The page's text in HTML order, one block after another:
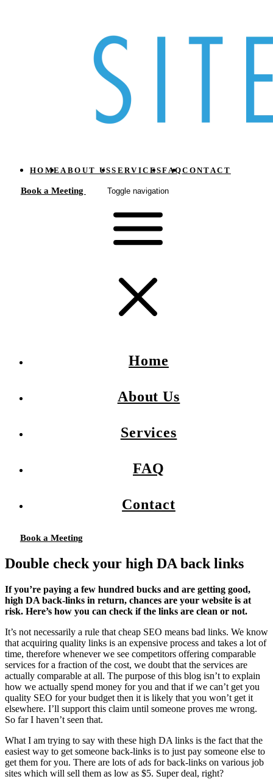
HOMEABOUT USSERVICESFAQCONTACT
Book a Meeting Toggle navigation
Home
About Us
Services
FAQ
Contact
Book a Meeting
Double check your high DA back links
If you’re paying a few hundred bucks and are getting good,
high DA back-links in return, chances are your website is at
risk. Here’s how you can check if the links are clean or not.
It’s not necessarily a rule that cheap SEO means bad links. We know
that acquiring quality links is an expensive process and takes a lot of
time, therefore whenever we see competitors offering comparable
services for a fraction of the cost, we doubt that the services are
actually comparable at all. The purpose of this blog isn’t to explain
how we actually spend money for you and that if we can’t get you
quality SEO for your budget then it is likely that you won’t get it
elsewhere. I’ll support this claim until someone proves me wrong.
So far I haven’t seen that.
What I am trying to say with these high DA links is the fact that the
easiest way to get someone back-links is to just pay someone else to
get them for you. There are lots of ads for back-links on various job
sites which will sell them as low as $5. Super deal, right?